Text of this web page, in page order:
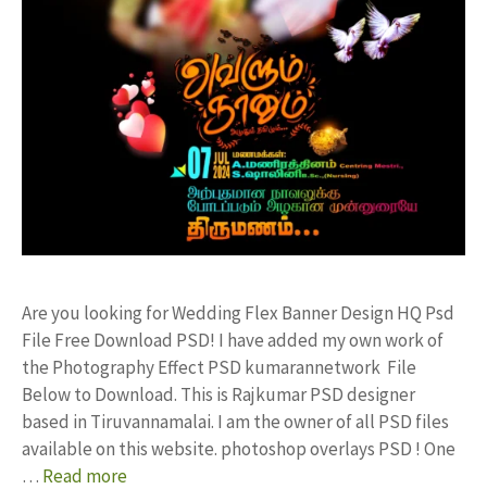
Are you looking for Wedding Flex Banner Design HQ Psd
File Free Download PSD! I have added my own work of
the Photography Effect PSD kumarannetwork File
Below to Download. This is Rajkumar PSD designer
based in Tiruvannamalai. I am the owner of all PSD files
available on this website. photoshop overlays PSD ! One
… Read more